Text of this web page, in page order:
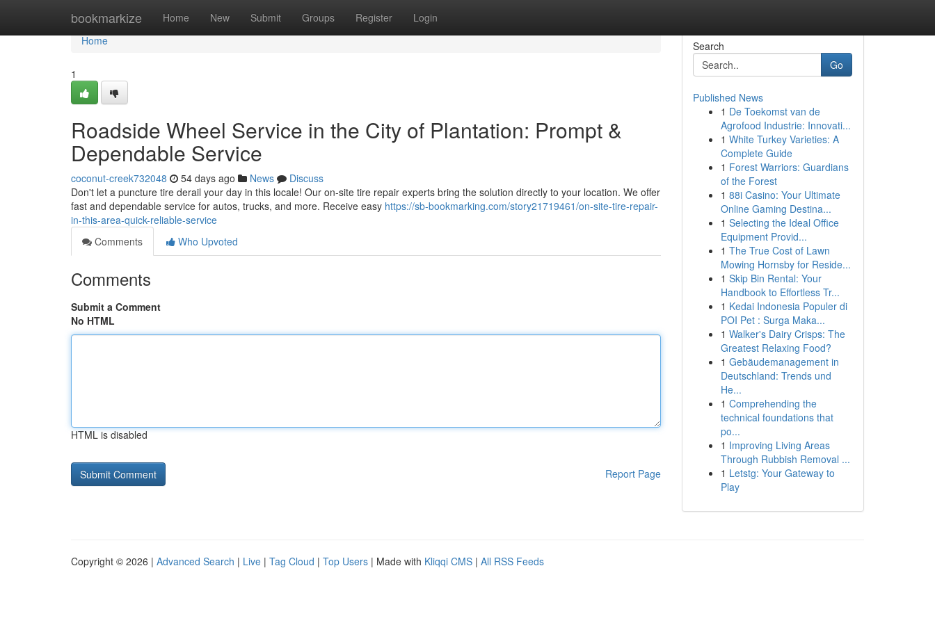
bookmarkize Home New Submit Groups Register Login
Home
Home
1
Roadside Wheel Service in the City of Plantation: Prompt &
Dependable Service
coconut-creek732048 54 days ago News
Discuss
Don't let a puncture tire derail your day in this locale! Our on-site tire repair experts bring the solution directly to your location. We offer
fast and dependable service for autos, trucks, and more. Receive easy https://sb-bookmarking.com/story21719461/on-site-tire-repair-
in-this-area-quick-reliable-service
Comments
Who Upvoted
Comments
Submit a Comment
No HTML
HTML is disabled
Report Page
Search
Go
Published News
1 De Toekomst van de
Agrofood Industrie: Innovati...
1 White Turkey Varieties: A
Complete Guide
1 Forest Warriors: Guardians
of the Forest
1 88i Casino: Your Ultimate
Online Gaming Destina...
1 Selecting the Ideal Office
Equipment Provid...
1 The True Cost of Lawn
Mowing Hornsby for Reside...
1 Skip Bin Rental: Your
Handbook to Effortless Tr...
1 Kedai Indonesia Populer di
POI Pet : Surga Maka...
1 Walker's Dairy Crisps: The
Greatest Relaxing Food?
1 Gebäudemanagement in
Deutschland: Trends und
He...
1 Comprehending the
technical foundations that
po...
1 Improving Living Areas
Through Rubbish Removal ...
1 Letstg: Your Gateway to
Play
Copyright © 2026 | Advanced Search | Live | Tag Cloud | Top Users | Made with Kliqqi CMS | All RSS Feeds